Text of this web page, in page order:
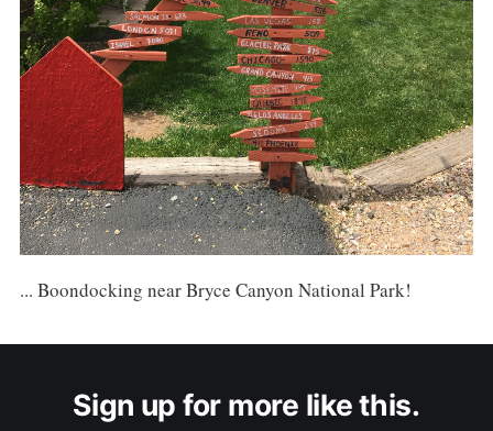
... Boondocking near Bryce Canyon National Park!
Sign up for more like this.